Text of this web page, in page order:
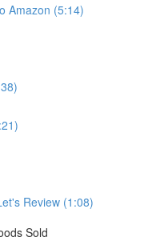
Amazon (5:14)
Review (1:08)
Sold